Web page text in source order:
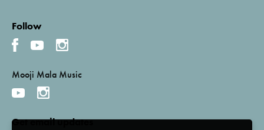
Follow
Mooji Mala Music
Get email updates